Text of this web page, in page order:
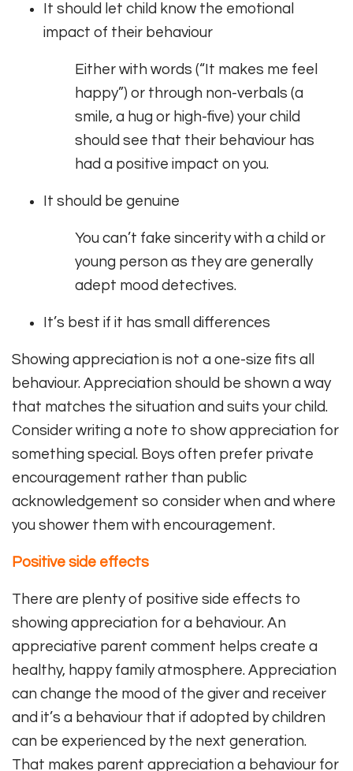
It should let child know the emotional
impact of their behaviour
Either with words (“It makes me feel
happy”) or through non-verbals (a
smile, a hug or high-five) your child
should see that their behaviour has
had a positive impact on you.
It should be genuine
You can’t fake sincerity with a child or
young person as they are generally
adept mood detectives.
It’s best if it has small differences
Showing appreciation is not a one-size fits all
behaviour. Appreciation should be shown a way
that matches the situation and suits your child.
Consider writing a note to show appreciation for
something special. Boys often prefer private
encouragement rather than public
acknowledgement so consider when and where
you shower them with encouragement.
Positive side effects
There are plenty of positive side effects to
showing appreciation for a behaviour. An
appreciative parent comment helps create a
healthy, happy family atmosphere. Appreciation
can change the mood of the giver and receiver
and it’s a behaviour that if adopted by children
can be experienced by the next generation.
That makes parent appreciation a behaviour for